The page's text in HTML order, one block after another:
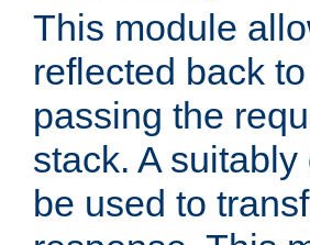
This module
reflected back
passing the
stack. A
be used to